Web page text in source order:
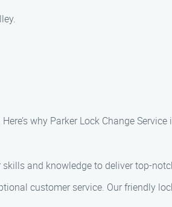
why Parker Lock Change
and knowledge to deliver top-
customer service. Our friendly